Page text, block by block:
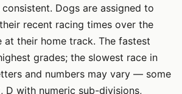
Dogs are assigned to
recent racing times over the
at their home track. The fastest
grades; the slowest race in
and numbers may vary — some
D with numeric sub-divisions,